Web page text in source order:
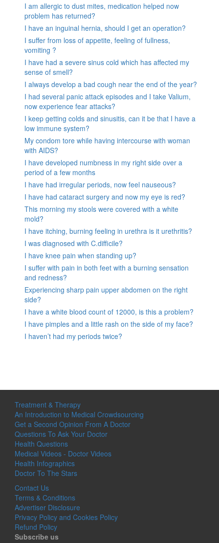
I am allergic to dust mites, medication helped now
problem has returned?
I have an inguinal hernia, should I get an operation?
I suffer from loss of appetite, feeling of fullness,
vomiting ?
I have had a severe sinus cold which has affected my
sense of smell?
I always develop a bad cough near the end of the year?
I had several panic attack episodes and I take Valium,
now experience fear attacks?
I keep getting colds and sinusitis, can it be that I have a
low immune system?
My condom tore while having intercourse with woman
with AIDS?
I have developed numbness in my right side over a
period of a few months
I have had irregular periods, now feel nauseous?
I have had cataract surgery and now my eye is red?
This morning my stools were covered with a white
mold?
I have itching, burning feeling in urethra is it urethritis?
I was diagnosed with C.difficile?
I have knee pain when standing up?
I suffer with pain in both feet with a burning sensation
and redness?
Experiencing sharp pain upper abdomen on the right
side?
I have a white blood count of 12000, is this a problem?
I have pimples and a little rash on the side of my face?
I haven’t had my periods twice?
Treatment & Therapy
An Introduction to Medical Crowdsourcing
Get a Second Opinion From A Doctor
Questions To Ask Your Doctor
Health Questions
Medical Videos - Doctor Videos
Health Infographics
Doctor To The Stars
Contact Us
Terms & Conditions
Advertiser Disclosure
Privacy Policy and Cookies Policy
Refund Policy
Subscribe us